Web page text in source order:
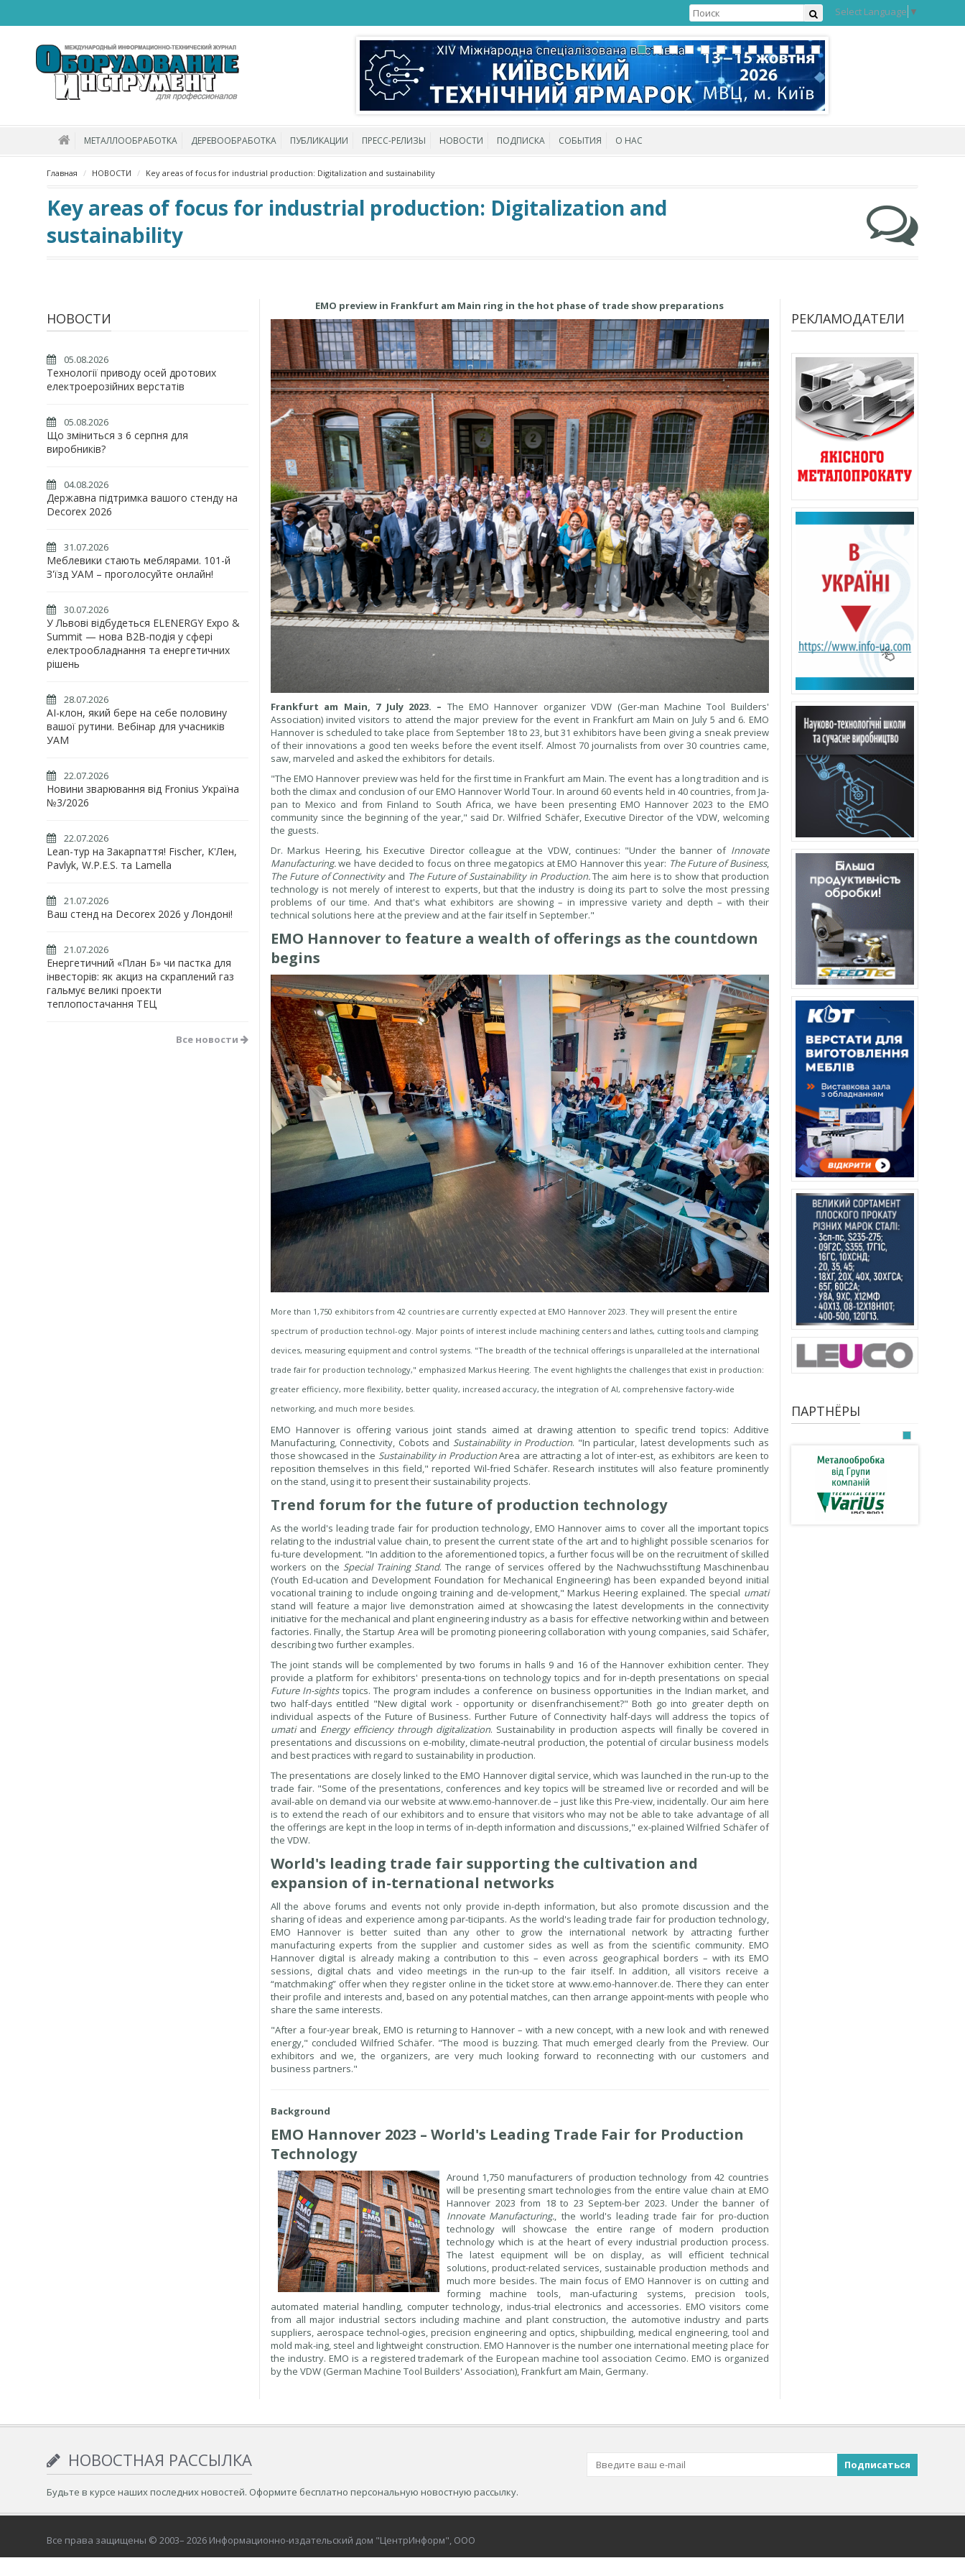
Select Language ▼
МЕТАЛЛООБРАБОТКА ДЕРЕВООБРАБОТКА ПУБЛИКАЦИИ ПРЕСС-РЕЛИЗЫ НОВОСТИ ПОДПИСКА СОБЫТИЯ О НАС
Главная НОВОСТИ Key areas of focus for industrial production: Digitalization and sustainability
Key areas of focus for industrial production: Digitalization and
sustainability
НОВОСТИ
05.08.2026
Технології приводу осей дротових
електроерозійних верстатів
05.08.2026
Що зміниться з 6 серпня для
виробників?
04.08.2026
Державна підтримка вашого стенду на
Decorex 2026
31.07.2026
Меблевики стають меблярами. 101-й
З'їзд УАМ – проголосуйте онлайн!
30.07.2026
У Львові відбудеться ELENERGY Expo &
Summit — нова B2B-подія у сфері
електрообладнання та енергетичних
рішень
28.07.2026
AI-клон, який бере на себе половину
вашої рутини. Вебінар для учасників
УАМ
22.07.2026
Новини зварювання від Fronius Україна
№3/2026
22.07.2026
Lean-тур на Закарпаття! Fischer, К'Лен,
Pavlyk, W.P.E.S. та Lamella
21.07.2026
Ваш стенд на Decorex 2026 у Лондоні!
21.07.2026
Енергетичний «План Б» чи пастка для
інвесторів: як акциз на скраплений газ
гальмує великі проекти
теплопостачання ТЕЦ
Все новости
EMO preview in Frankfurt am Main ring in the hot phase of trade show preparations
Frankfurt am Main, 7 July 2023. – The EMO Hannover organizer VDW (Ger-man Machine Tool Builders'
Association) invited visitors to attend the major preview for the event in Frankfurt am Main on July 5 and 6. EMO
Hannover is scheduled to take place from September 18 to 23, but 31 exhibitors have been giving a sneak preview
of their innovations a good ten weeks before the event itself. Almost 70 journalists from over 30 countries came,
saw, marveled and asked the exhibitors for details.
"The EMO Hannover preview was held for the first time in Frankfurt am Main. The event has a long tradition and is
both the climax and conclusion of our EMO Hannover World Tour. In around 60 events held in 40 countries, from Ja-
pan to Mexico and from Finland to South Africa, we have been presenting EMO Hannover 2023 to the EMO
community since the beginning of the year," said Dr. Wilfried Schäfer, Executive Director of the VDW, welcoming
the guests.
Dr. Markus Heering, his Executive Director colleague at the VDW, continues: "Under the banner of Innovate
Manufacturing.we have decided to focus on three megatopics at EMO Hannover this year: The Future of Business,
The Future of Connectivity and The Future of Sustainability in Production.The aim here is to show that production
technology is not merely of interest to experts, but that the industry is doing its part to solve the most pressing
problems of our time. And that's what exhibitors are showing – in impressive variety and depth – with their
technical solutions here at the preview and at the fair itself in September."
EMO Hannover to feature a wealth of offerings as the countdown
begins
More than 1,750 exhibitors from 42 countries are currently expected at EMO Hannover 2023. They will present the entire
spectrum of production technol-ogy. Major points of interest include machining centers and lathes, cutting tools and clamping
devices, measuring equipment and control systems. "The breadth of the technical offerings is unparalleled at the international
trade fair for production technology," emphasized Markus Heering. The event highlights the challenges that exist in production:
greater efficiency, more flexibility, better quality, increased accuracy, the integration of AI, comprehensive factory-wide
networking, and much more besides.
EMO Hannover is offering various joint stands aimed at drawing attention to specific trend topics: Additive
Manufacturing, Connectivity, Cobots and Sustainability in Production. "In particular, latest developments such as
those showcased in the Sustainability in ProductionArea are attracting a lot of inter-est, as exhibitors are keen to
reposition themselves in this field," reported Wil-fried Schäfer. Research institutes will also feature prominently
on the stand, using it to present their sustainability projects.
Trend forum for the future of production technology
As the world's leading trade fair for production technology, EMO Hannover aims to cover all the important topics
relating to the industrial value chain, to present the current state of the art and to highlight possible scenarios for
fu-ture development. "In addition to the aforementioned topics, a further focus will be on the recruitment of skilled
workers on the Special Training Stand. The range of services offered by the Nachwuchsstiftung Maschinenbau
(Youth Ed-ucation and Development Foundation for Mechanical Engineering) has been expanded beyond initial
vocational training to include ongoing training and de-velopment," Markus Heering explained. The special umati
stand will feature a major live demonstration aimed at showcasing the latest developments in the connectivity
initiative for the mechanical and plant engineering industry as a basis for effective networking within and between
factories. Finally, the Startup Area will be promoting pioneering collaboration with young companies, said Schäfer,
describing two further examples.
The joint stands will be complemented by two forums in halls 9 and 16 of the Hannover exhibition center. They
provide a platform for exhibitors' presenta-tions on technology topics and for in-depth presentations on special
Future In-sights topics. The program includes a conference on business opportunities in the Indian market, and
two half-days entitled "New digital work - opportunity or disenfranchisement?" Both go into greater depth on
individual aspects of the Future of Business. Further Future of Connectivity half-days will address the topics of
umati and Energy efficiency through digitalization. Sustainability in production aspects will finally be covered in
presentations and discussions on e-mobility, climate-neutral production, the potential of circular business models
and best practices with regard to sustainability in production.
The presentations are closely linked to the EMO Hannover digital service, which was launched in the run-up to the
trade fair. "Some of the presentations, conferences and key topics will be streamed live or recorded and will be
avail-able on demand via our website at www.emo-hannover.de – just like this Pre-view, incidentally. Our aim here
is to extend the reach of our exhibitors and to ensure that visitors who may not be able to take advantage of all
the offerings are kept in the loop in terms of in-depth information and discussions," ex-plained Wilfried Schäfer of
the VDW.
World's leading trade fair supporting the cultivation and
expansion of in-ternational networks
All the above forums and events not only provide in-depth information, but also promote discussion and the
sharing of ideas and experience among par-ticipants. As the world's leading trade fair for production technology,
EMO Hannover is better suited than any other to grow the international network by attracting further
manufacturing experts from the supplier and customer sides as well as from the scientific community. EMO
Hannover digital is already making a contribution to this – even across geographical borders – with its EMO
sessions, digital chats and video meetings in the run-up to the fair itself. In addition, all visitors receive a
“matchmaking” offer when they register online in the ticket store at www.emo-hannover.de. There they can enter
their profile and interests and, based on any potential matches, can then arrange appoint-ments with people who
share the same interests.
"After a four-year break, EMO is returning to Hannover – with a new concept, with a new look and with renewed
energy," concluded Wilfried Schäfer. "The mood is buzzing. That much emerged clearly from the Preview. Our
exhibitors and we, the organizers, are very much looking forward to reconnecting with our customers and
business partners."
Background
EMO Hannover 2023 – World's Leading Trade Fair for Production
Technology
Around 1,750 manufacturers of production technology from 42 countries
will be presenting smart technologies from the entire value chain at EMO
Hannover 2023 from 18 to 23 Septem-ber 2023. Under the banner of
Innovate Manufacturing., the world's leading trade fair for pro-duction
technology will showcase the entire range of modern production
technology which is at the heart of every industrial production process.
The latest equipment will be on display, as will efficient technical
solutions, product-related services, sustainable production methods and
much more besides. The main focus of EMO Hannover is on cutting and
forming machine tools, man-ufacturing systems, precision tools,
automated material handling, computer technology, indus-trial electronics and accessories. EMO visitors come
from all major industrial sectors including machine and plant construction, the automotive industry and parts
suppliers, aerospace technol-ogies, precision engineering and optics, shipbuilding, medical engineering, tool and
mold mak-ing, steel and lightweight construction. EMO Hannover is the number one international meeting place for
the industry. EMO is a registered trademark of the European machine tool association Cecimo. EMO is organized
by the VDW (German Machine Tool Builders' Association), Frankfurt am Main, Germany.
РЕКЛАМОДАТЕЛИ
ПАРТНЁРЫ
НОВОСТНАЯ РАССЫЛКА
Будьте в курсе наших последних новостей. Оформите бесплатно персональную новостную рассылку.
Все права защищены © 2003– 2026 Информационно-издательский дом "ЦентрИнформ", ООО